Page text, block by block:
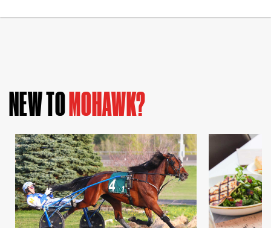
NEW TO MOHAWK?